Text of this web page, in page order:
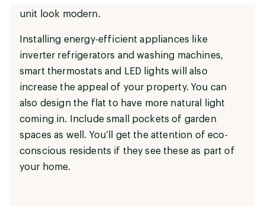
unit look modern.
Installing energy-efficient appliances like
inverter refrigerators and washing machines,
smart thermostats and LED lights will also
increase the appeal of your property. You can
also design the flat to have more natural light
coming in. Include small pockets of garden
spaces as well. You’ll get the attention of eco-
conscious residents if they see these as part of
your home.